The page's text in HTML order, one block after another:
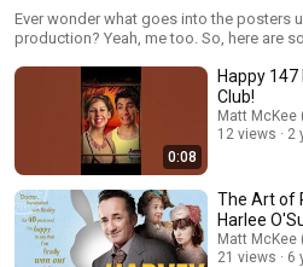
Ever wonder what goes into the posters
production? Yeah, me too. So, here are some videos about what goes on
0:08
Happy
Club!
Matt McKee
12 views
2
The Art of
Harlee
Matt McKee
21 views
6